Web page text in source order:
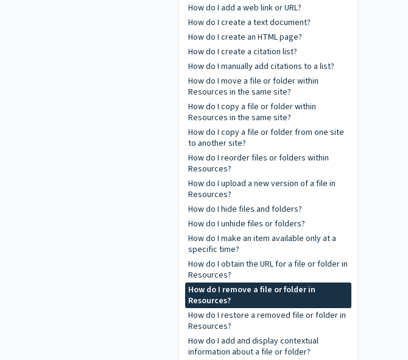
How do I add a web link or URL?
How do I create a text document?
How do I create an HTML page?
How do I create a citation list?
How do I manually add citations to a list?
How do I move a file or folder within
Resources in the same site?
How do I copy a file or folder within
Resources in the same site?
How do I copy a file or folder from one site
to another site?
How do I reorder files or folders within
Resources?
How do I upload a new version of a file in
Resources?
How do I hide files and folders?
How do I unhide files or folders?
How do I make an item available only at a
specific time?
How do I obtain the URL for a file or folder in
Resources?
How do I remove a file or folder in
Resources?
How do I restore a removed file or folder in
Resources?
How do I add and display contextual
information about a file or folder?